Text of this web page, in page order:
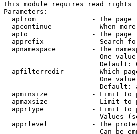
This module requires read rights
Parameters:
apfrom              - The page
apcontinue          - When
apto                - The page
apprefix            - Search
apnamespace         - The
One
Default:
apfilterredir       - Which
One
Default:
apminsize           - Limit to
apmaxsize           - Limit to
apprtype            - Limit to
Values
apprlevel           - The
Can be